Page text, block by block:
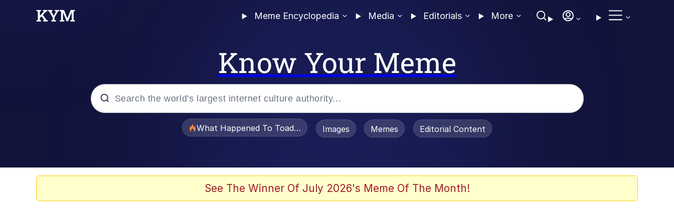
Meme Encyclopedia Media Editorials More
Know Your Meme
What Happened To Toadsworth / Toadsworth Is Dead
Images Memes Editorial Content
See The Winner Of July 2026's Meme Of The Month!